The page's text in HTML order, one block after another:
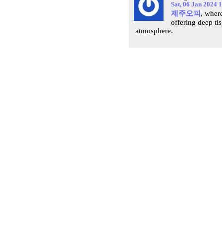
Sat, 06 Jan 2024
제주오피 ,
offering deep
atmosphere.